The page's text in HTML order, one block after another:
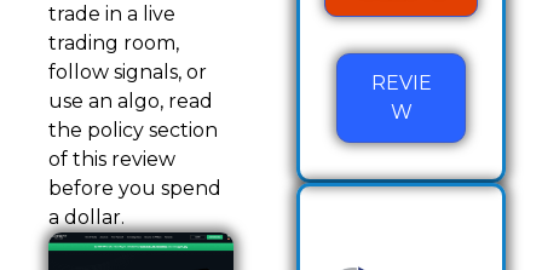
trade in a live
trading room,
follow signals, or
use an algo, read
the policy section
of this review
before you spend
a dollar.
REVIE
W